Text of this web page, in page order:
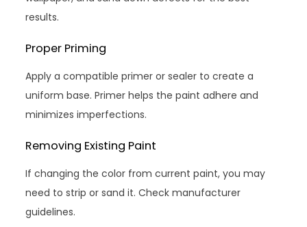
results.
Proper Priming
Apply a compatible primer or sealer to create a
uniform base. Primer helps the paint adhere and
minimizes imperfections.
Removing Existing Paint
If changing the color from current paint, you may
need to strip or sand it. Check manufacturer
guidelines.